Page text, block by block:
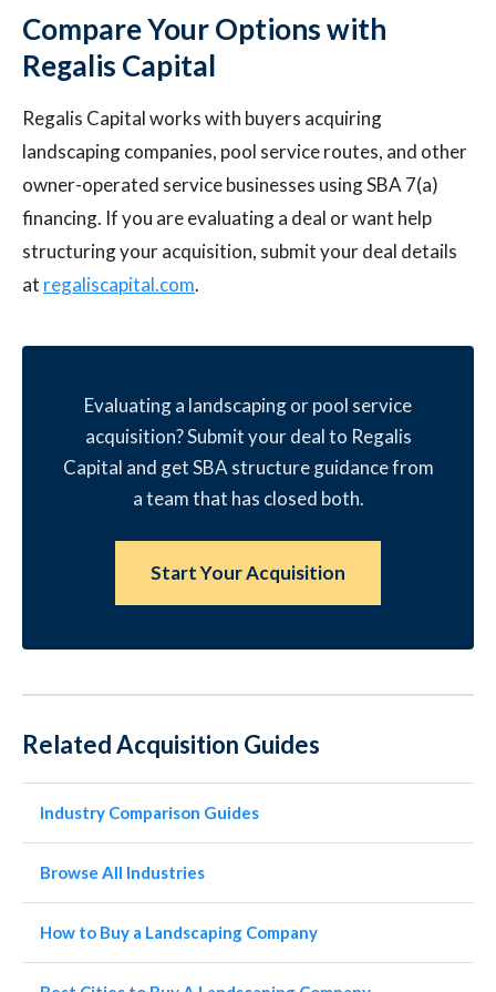
Compare Your Options with
Regalis Capital
Regalis Capital works with buyers acquiring
landscaping companies, pool service routes, and other
owner-operated service businesses using SBA 7(a)
financing. If you are evaluating a deal or want help
structuring your acquisition, submit your deal details
at regaliscapital.com.
Evaluating a landscaping or pool service
acquisition? Submit your deal to Regalis
Capital and get SBA structure guidance from
a team that has closed both.
Start Your Acquisition
Related Acquisition Guides
Industry Comparison Guides
Browse All Industries
How to Buy a Landscaping Company